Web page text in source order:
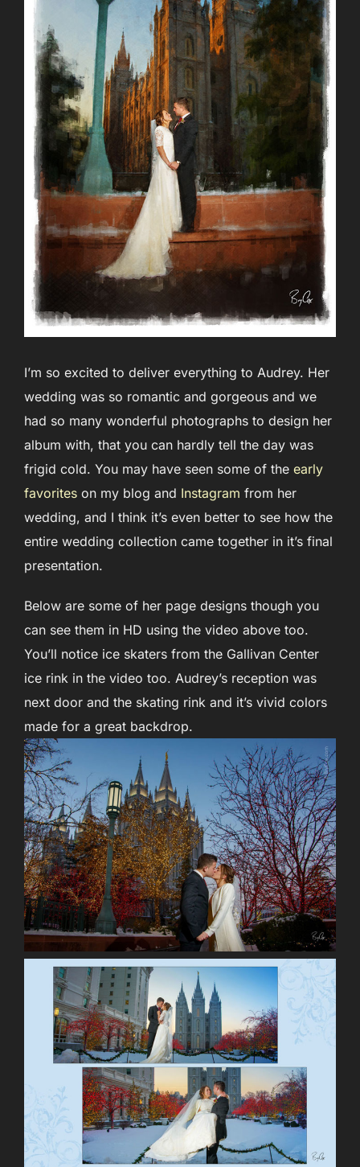
I’m so excited to deliver everything to Audrey. Her
wedding was so romantic and gorgeous and we
had so many wonderful photographs to design her
album with, that you can hardly tell the day was
frigid cold. You may have seen some of the early
favorites on my blog and Instagram from her
wedding, and I think it’s even better to see how the
entire wedding collection came together in it’s final
presentation.
Below are some of her page designs though you
can see them in HD using the video above too.
You’ll notice ice skaters from the Gallivan Center
ice rink in the video too. Audrey’s reception was
next door and the skating rink and it’s vivid colors
made for a great backdrop.